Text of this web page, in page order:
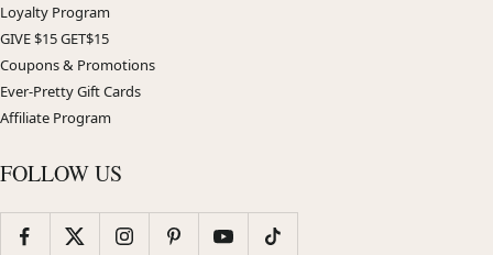
Loyalty Program
GIVE $15 GET$15
Coupons & Promotions
Ever-Pretty Gift Cards
Affiliate Program
FOLLOW US